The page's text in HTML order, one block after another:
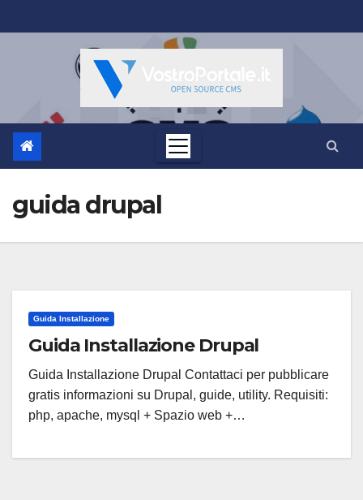
al
guida drupal
Guida Installazione
Guida Installazione Drupal
Guida Installazione Drupal Contattaci per pubblicare
gratis informazioni su Drupal, guide, utility. Requisiti:
php, apache, mysql + Spazio web +…